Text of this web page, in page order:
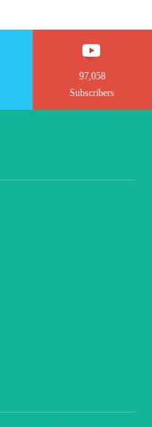
97,058
Subscribers